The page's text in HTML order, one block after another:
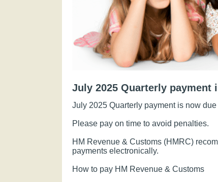
July 2025 Quarterly payment
July 2025 Quarterly payment is now due
Please pay on time to avoid penalties.
HM Revenue & Customs (HMRC)
payments electronically.
How to pay HM Revenue & Customs